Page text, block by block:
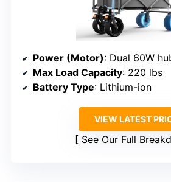
Power (Motor): Dual 60W
Max Load Capacity: 220 lbs
Battery Type: Lithium-ion
VIEW LATEST
See Our Full